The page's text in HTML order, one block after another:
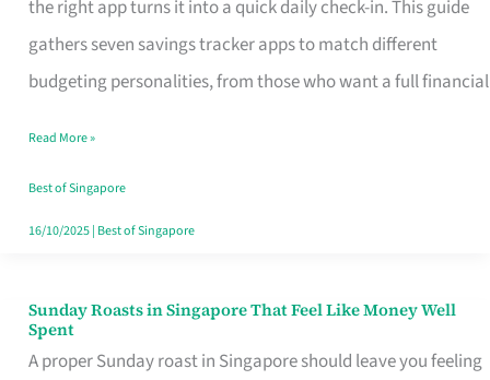
the right app turns it into a quick daily check-in. This guide
gathers seven savings tracker apps to match different
budgeting personalities, from those who want a full financial
App
for
Singaporean’s
Budget
Style
Read More »
Best of Singapore
16/10/2025| Best of Singapore
Sunday Roasts in Singapore That Feel Like Money Well
Spent
A proper Sunday roast in Singapore should leave you feeling
Sunday
Roasts